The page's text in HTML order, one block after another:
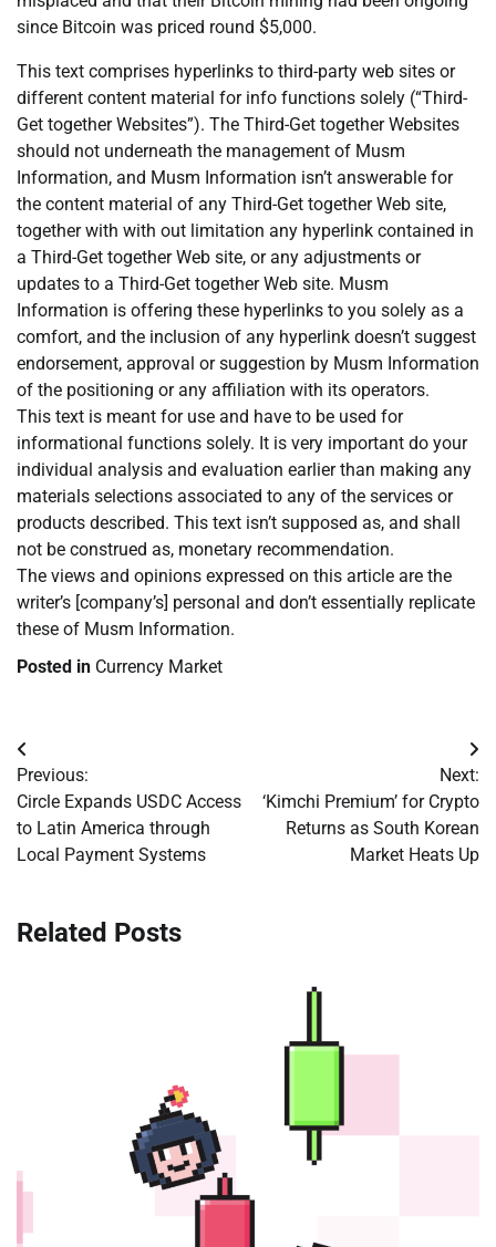
since Bitcoin was priced round $5,000.
This text comprises hyperlinks to third-party web sites or
different content material for info functions solely (“Third-
Get together Websites”). The Third-Get together Websites
should not underneath the management of Musm
Information, and Musm Information isn’t answerable for
the content material of any Third-Get together Web site,
together with with out limitation any hyperlink contained in
a Third-Get together Web site, or any adjustments or
updates to a Third-Get together Web site. Musm
Information is offering these hyperlinks to you solely as a
comfort, and the inclusion of any hyperlink doesn’t suggest
endorsement, approval or suggestion by Musm Information
of the positioning or any affiliation with its operators.
This text is meant for use and have to be used for
informational functions solely. It is very important do your
individual analysis and evaluation earlier than making any
materials selections associated to any of the services or
products described. This text isn’t supposed as, and shall
not be construed as, monetary recommendation.
The views and opinions expressed on this article are the
writer’s [company’s] personal and don’t essentially replicate
these of Musm Information.
Posted in Currency Market
Post
navigation
Previous:
Circle Expands USDC Access
to Latin America through
Local Payment Systems
Next:
‘Kimchi Premium’ for Crypto
Returns as South Korean
Market Heats Up
Related Posts